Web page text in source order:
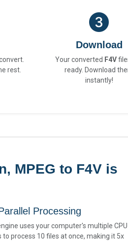
rest.
Download
Your converted F4V
ready. Download
instantly!
MPEG to F4V is
Processing
uses your computer's multiple CPU
to process 10 files at once, making it 5x